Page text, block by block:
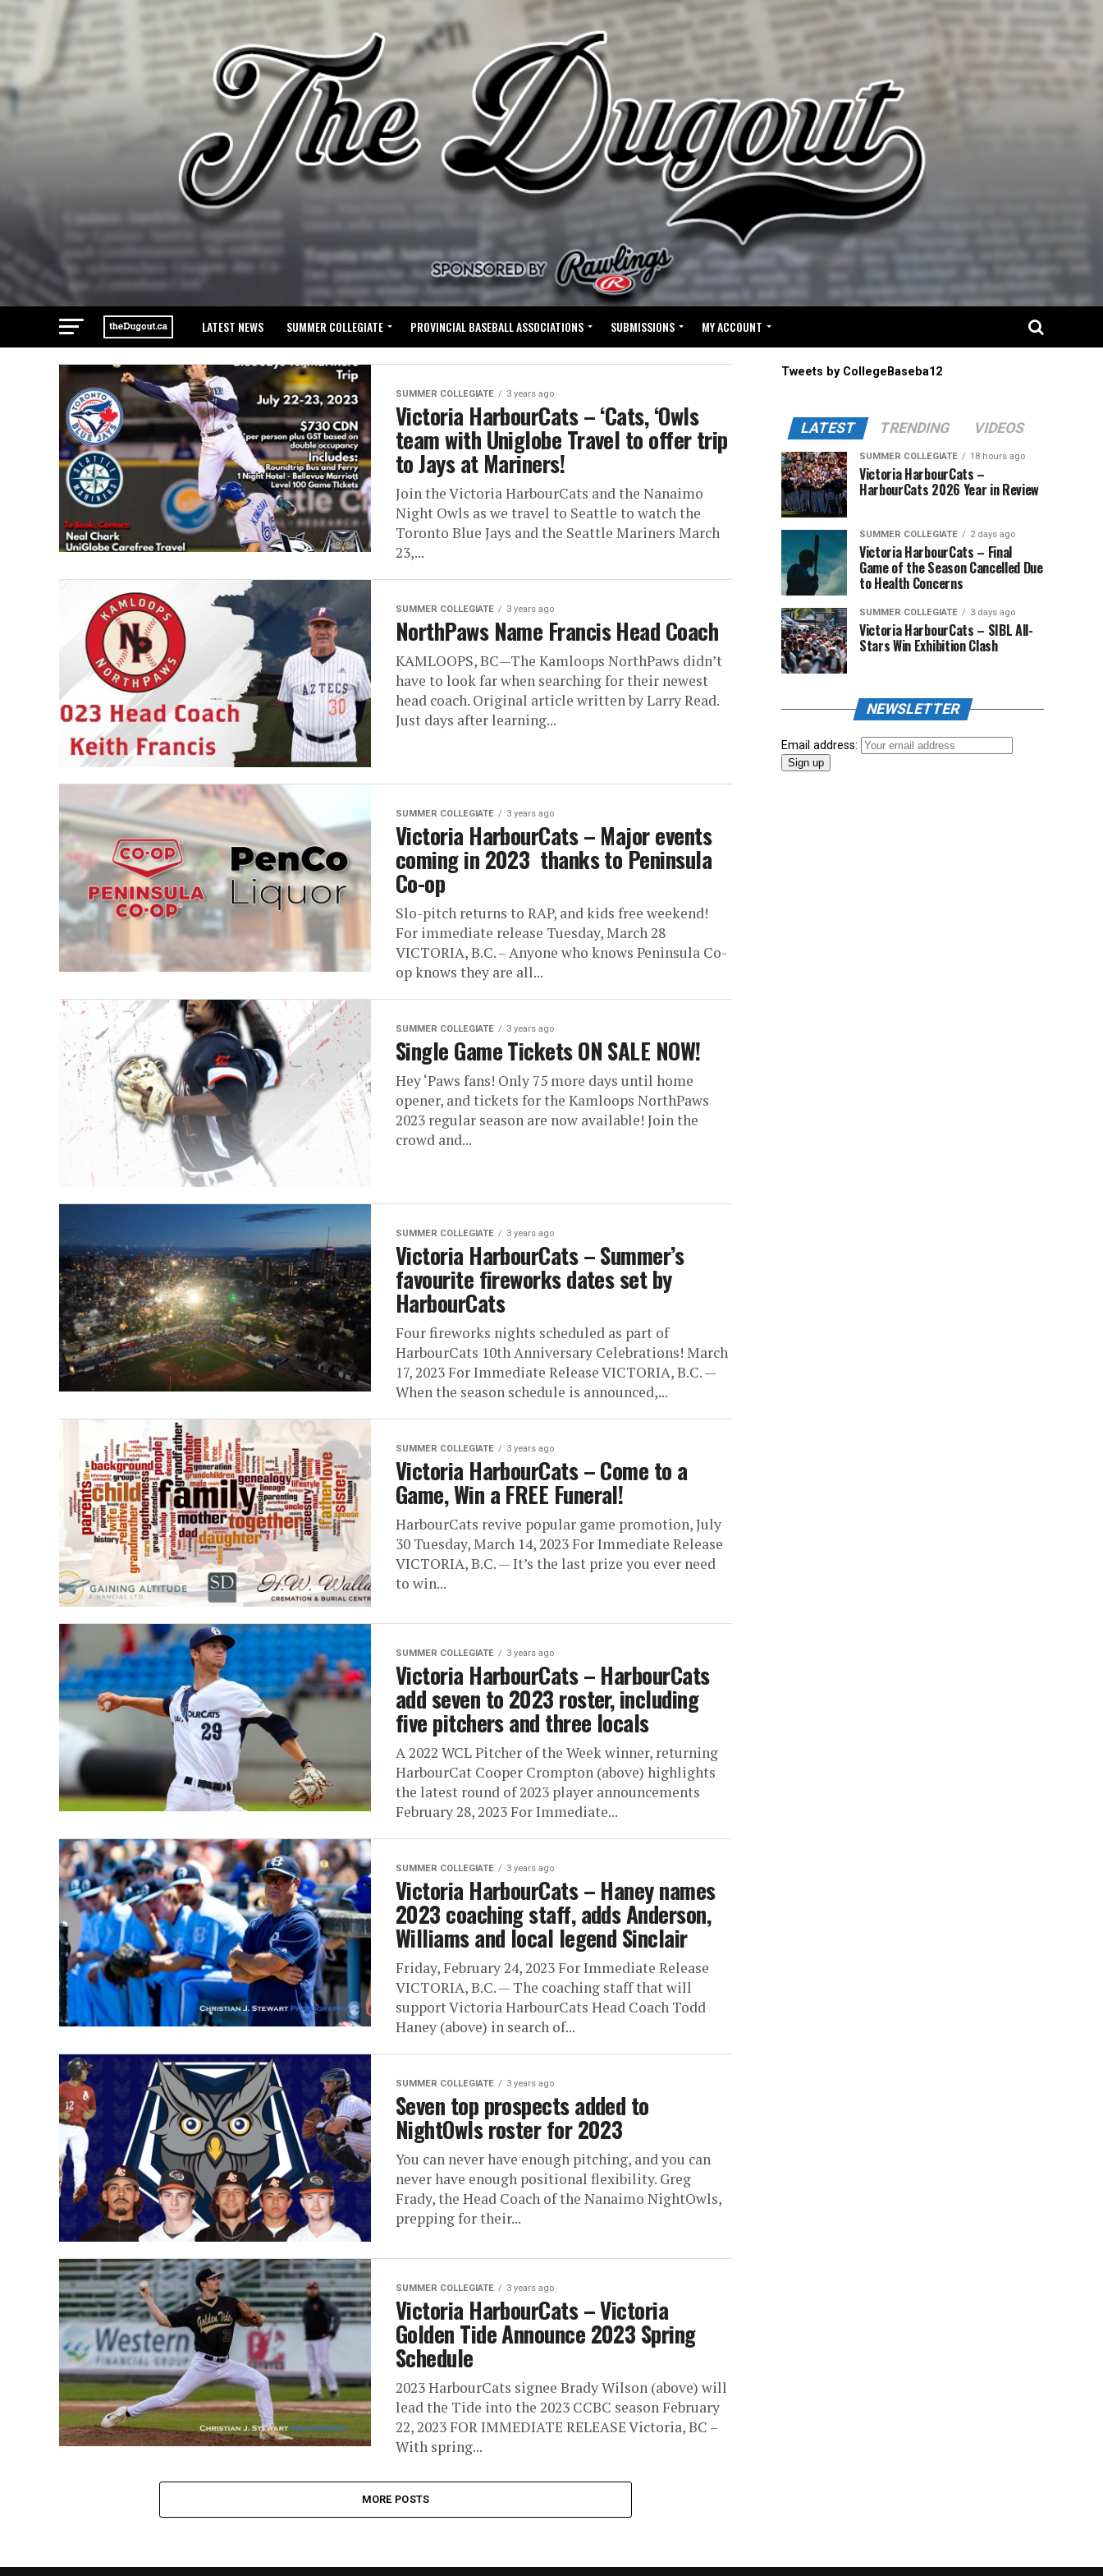
LATEST NEWS SUMMER COLLEGIATE PROVINCIAL BASEBALL ASSOCIATIONS SUBMISSIONS MY ACCOUNT
SUMMER COLLEGIATE 3 years ago
Victoria HarbourCats – ‘Cats, ‘Owls
team with Uniglobe Travel to offer trip
to Jays at Mariners!
Join the Victoria HarbourCats and the Nanaimo
Night Owls as we travel to Seattle to watch the
Toronto Blue Jays and the Seattle Mariners March
23,...
SUMMER COLLEGIATE 3 years ago
NorthPaws Name Francis Head Coach
KAMLOOPS, BC—The Kamloops NorthPaws didn’t
have to look far when searching for their newest
head coach. Original article written by Larry Read.
Just days after learning...
SUMMER COLLEGIATE 3 years ago
Victoria HarbourCats – Major events
coming in 2023 thanks to Peninsula
Co-op
Slo-pitch returns to RAP, and kids free weekend!
For immediate release Tuesday, March 28
VICTORIA, B.C. – Anyone who knows Peninsula Co-
op knows they are all...
SUMMER COLLEGIATE 3 years ago
Single Game Tickets ON SALE NOW!
Hey ‘Paws fans! Only 75 more days until home
opener, and tickets for the Kamloops NorthPaws
2023 regular season are now available! Join the
crowd and...
SUMMER COLLEGIATE 3 years ago
Victoria HarbourCats – Summer’s
favourite fireworks dates set by
HarbourCats
Four fireworks nights scheduled as part of
HarbourCats 10th Anniversary Celebrations! March
17, 2023 For Immediate Release VICTORIA, B.C. —
When the season schedule is announced,...
SUMMER COLLEGIATE 3 years ago
Victoria HarbourCats – Come to a
Game, Win a FREE Funeral!
HarbourCats revive popular game promotion, July
30 Tuesday, March 14, 2023 For Immediate Release
VICTORIA, B.C. — It’s the last prize you ever need
to win...
SUMMER COLLEGIATE 3 years ago
Victoria HarbourCats – HarbourCats
add seven to 2023 roster, including
five pitchers and three locals
A 2022 WCL Pitcher of the Week winner, returning
HarbourCat Cooper Crompton (above) highlights
the latest round of 2023 player announcements
February 28, 2023 For Immediate...
SUMMER COLLEGIATE 3 years ago
Victoria HarbourCats – Haney names
2023 coaching staff, adds Anderson,
Williams and local legend Sinclair
Friday, February 24, 2023 For Immediate Release
VICTORIA, B.C. — The coaching staff that will
support Victoria HarbourCats Head Coach Todd
Haney (above) in search of...
SUMMER COLLEGIATE 3 years ago
Seven top prospects added to
NightOwls roster for 2023
You can never have enough pitching, and you can
never have enough positional flexibility. Greg
Frady, the Head Coach of the Nanaimo NightOwls,
prepping for their...
SUMMER COLLEGIATE 3 years ago
Victoria HarbourCats – Victoria
Golden Tide Announce 2023 Spring
Schedule
2023 HarbourCats signee Brady Wilson (above) will
lead the Tide into the 2023 CCBC season February
22, 2023 FOR IMMEDIATE RELEASE Victoria, BC –
With spring...
MORE POSTS
Tweets by CollegeBaseba12
LATEST TRENDING VIDEOS
SUMMER COLLEGIATE 18 hours ago
Victoria HarbourCats –
HarbourCats 2026 Year in Review
SUMMER COLLEGIATE 2 days ago
Victoria HarbourCats – Final
Game of the Season Cancelled Due
to Health Concerns
SUMMER COLLEGIATE 3 days ago
Victoria HarbourCats – SIBL All-
Stars Win Exhibition Clash
NEWSLETTER
Email address: